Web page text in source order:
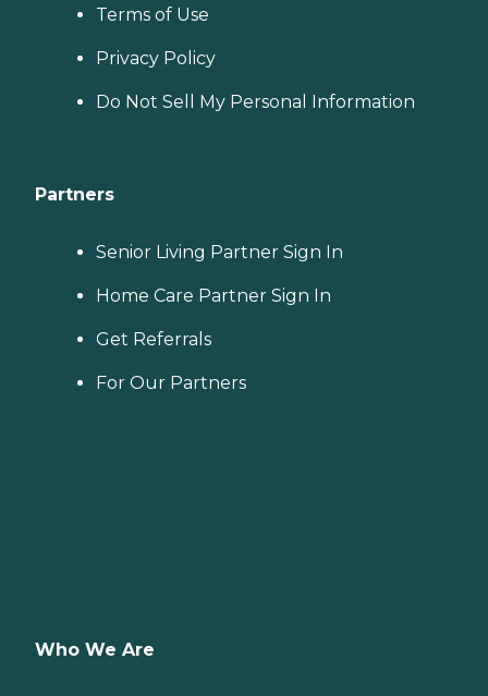
Terms of Use
Privacy Policy
Do Not Sell My Personal Information
Partners
Senior Living Partner Sign In
Home Care Partner Sign In
Get Referrals
For Our Partners
Who We Are